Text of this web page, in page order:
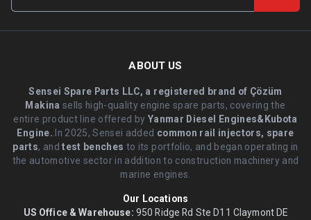
ABOUT US
Sensei Spare Parts LLC, a registered brand of Çözüm
Makina sells high-quality engine spare parts, covering the
entire product line offered byYanmar Diesel Engines&Kubota
Engine. .In 2025, Sensei added common rail injectors, spare
parts, andtest benches to its portfolio, and began operating in
the automotive sector in addition to construction machinery and
marine engines.
Our Locations
US Office & Warehouse: 950 Ridge Rd Ste D11 Claymont DE